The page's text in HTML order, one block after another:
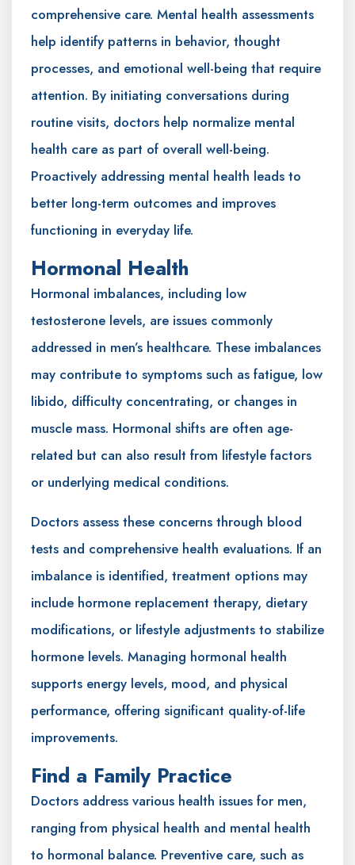
comprehensive care. Mental health assessments
help identify patterns in behavior, thought
processes, and emotional well-being that require
attention. By initiating conversations during
routine visits, doctors help normalize mental
health care as part of overall well-being.
Proactively addressing mental health leads to
better long-term outcomes and improves
functioning in everyday life.
Hormonal Health
Hormonal imbalances, including low
testosterone levels, are issues commonly
addressed in men’s healthcare. These imbalances
may contribute to symptoms such as fatigue, low
libido, difficulty concentrating, or changes in
muscle mass. Hormonal shifts are often age-
related but can also result from lifestyle factors
or underlying medical conditions.
Doctors assess these concerns through blood
tests and comprehensive health evaluations. If an
imbalance is identified, treatment options may
include hormone replacement therapy, dietary
modifications, or lifestyle adjustments to stabilize
hormone levels. Managing hormonal health
supports energy levels, mood, and physical
performance, offering significant quality-of-life
improvements.
Find a Family Practice
Doctors address various health issues for men,
ranging from physical health and mental health
to hormonal balance. Preventive care, such as